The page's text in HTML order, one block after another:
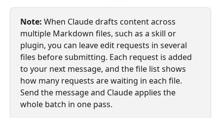
Note: When Claude drafts content across
multiple Markdown files, such as a skill or
plugin, you can leave edit requests in several
files before submitting. Each request is added
to your next message, and the file list shows
how many requests are waiting in each file.
Send the message and Claude applies the
whole batch in one pass.